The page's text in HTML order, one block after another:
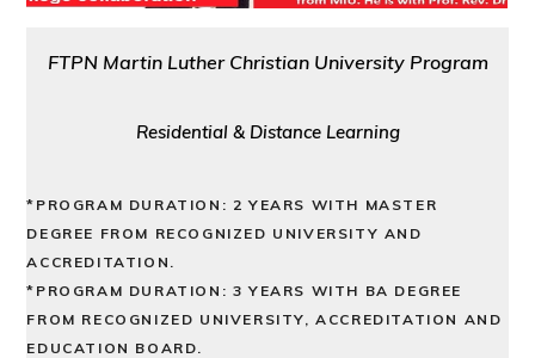
FTPN Martin Luther Christian University Program
Residential & Distance Learning
*PROGRAM DURATION: 2 YEARS WITH MASTER
DEGREE FROM RECOGNIZED UNIVERSITY AND
ACCREDITATION.
*PROGRAM DURATION: 3 YEARS WITH BA DEGREE
FROM RECOGNIZED UNIVERSITY, ACCREDITATION AND
EDUCATION BOARD.